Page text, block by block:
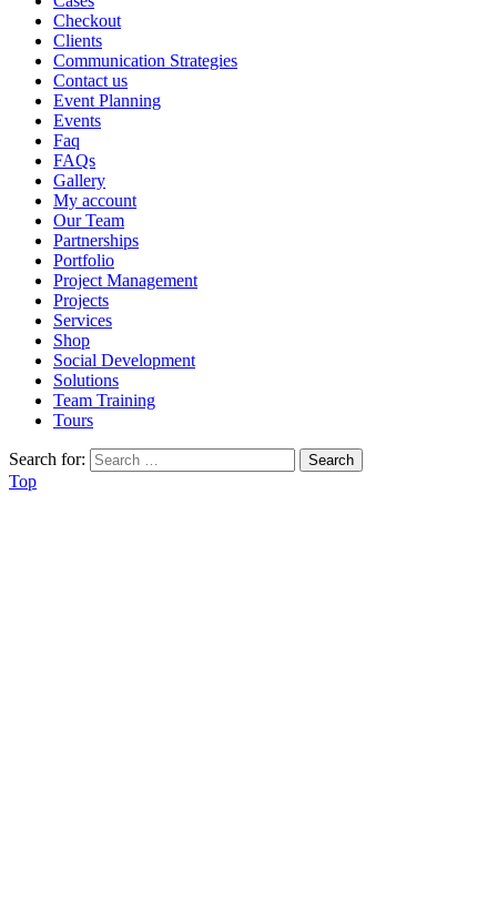
Checkout
Clients
Communication Strategies
Contact us
Event Planning
Events
Faq
FAQs
Gallery
My account
Our Team
Partnerships
Portfolio
Project Management
Projects
Services
Shop
Social Development
Solutions
Team Training
Tours
Search for:
Top